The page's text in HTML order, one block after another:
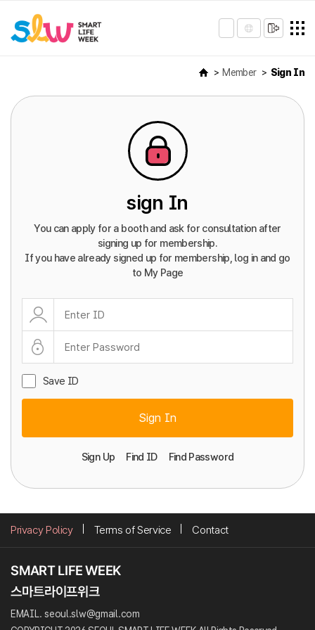
Member Sign In
sign In
You can apply for a booth and ask for consultation after
signing up for membership.
If you have already signed up for membership, log in and go
to My Page
Save ID
Sign In
Sign Up Find ID Find Password
Privacy Policy Terms of Service Contact
EMAIL. seoul.slw@gmail.com